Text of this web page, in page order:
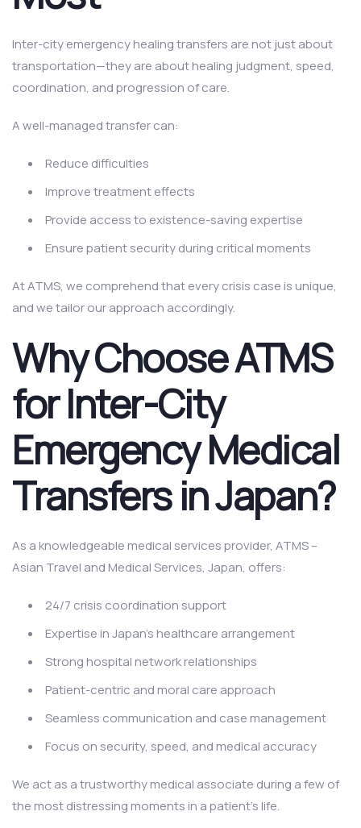
Inter-city emergency healing transfers are not just about
transportation—they are about healing judgment, speed,
coordination, and progression of care.
A well-managed transfer can:
Reduce difficulties
Improve treatment effects
Provide access to existence-saving expertise
Ensure patient security during critical moments
At ATMS, we comprehend that every crisis case is unique,
and we tailor our approach accordingly.
Why Choose ATMS
for Inter-City
Emergency Medical
Transfers in Japan?
As a knowledgeable medical services provider, ATMS –
Asian Travel and Medical Services, Japan, offers:
24/7 crisis coordination support
Expertise in Japan’s healthcare arrangement
Strong hospital network relationships
Patient-centric and moral care approach
Seamless communication and case management
Focus on security, speed, and medical accuracy
We act as a trustworthy medical associate during a few of
the most distressing moments in a patient’s life.